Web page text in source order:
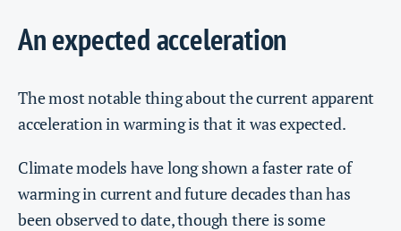
An expected acceleration
The most notable thing about the current apparent
acceleration in warming is that it was expected.
Climate models have long shown a faster rate of
warming in current and future decades than has
been observed to date, though there is some